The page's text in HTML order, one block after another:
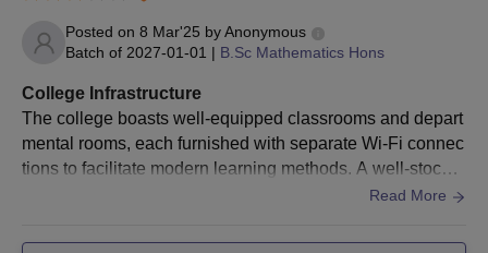
Posted on 8 Mar'25 byAnonymous
Batch of 2027-01-01 | B.Sc Mathematics Hons
College Infrastructure
The college boasts well-equipped classrooms and depart
mental rooms, each furnished with separate Wi-Fi connec
tions to facilitate modern learning methods. A well-stocke
d library is available. For residential students, J.K. Colleg
Read More